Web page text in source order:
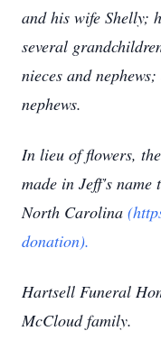
and his wife Shelly;
several
nieces and
nephews.
In lieu of flowers,
made in Jeff's
North Carolina
donation).
Hartsell Funeral
McCloud family.